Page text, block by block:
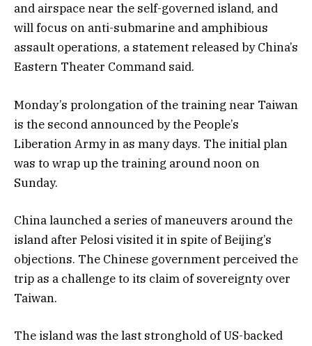
and airspace near the self-governed island, and
will focus on anti-submarine and amphibious
assault operations, a statement released by China’s
Eastern Theater Command said.
Monday’s prolongation of the training near Taiwan
is the second announced by the People’s
Liberation Army in as many days. The initial plan
was to wrap up the training around noon on
Sunday.
China launched a series of maneuvers around the
island after Pelosi visited it in spite of Beijing’s
objections. The Chinese government perceived the
trip as a challenge to its claim of sovereignty over
Taiwan.
The island was the last stronghold of US-backed